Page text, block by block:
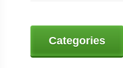
Categories